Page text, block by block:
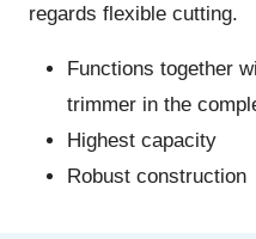
regards flexible cutting.
Functions together
trimmer in the
Highest capacity
Robust construction